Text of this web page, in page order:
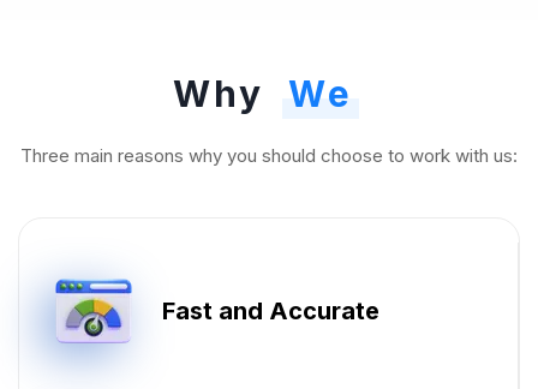
Why We
Three main reasons why you should choose to work with us:
Fast and Accurate